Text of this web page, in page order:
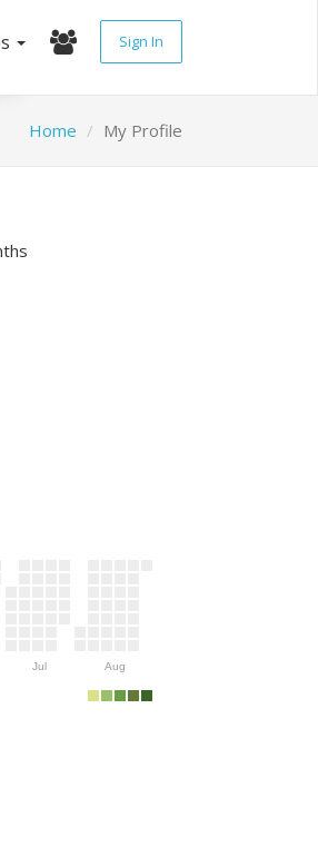
Sign In
Home My Profile
Jul Aug